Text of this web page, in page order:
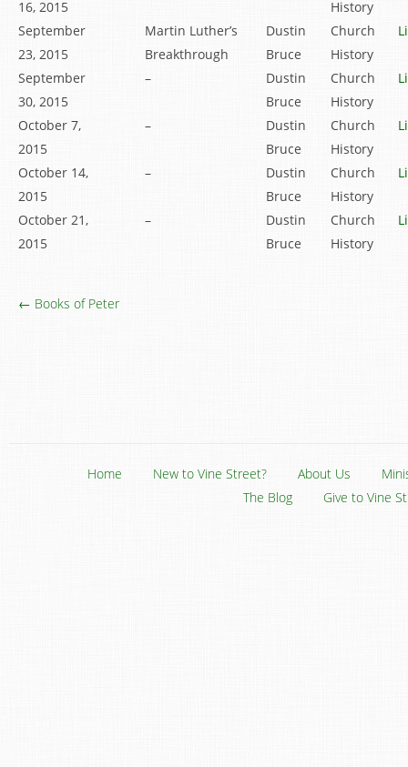
16, 2015
History
September
23, 2015
Martin Luther’s
Breakthrough
Dustin
Bruce
Church
History
September
30, 2015
–
Dustin
Bruce
Church
History
October 7,
2015
–
Dustin
Bruce
Church
History
October 14,
2015
–
Dustin
Bruce
Church
History
October 21,
2015
–
Dustin
Bruce
Church
History
← Books of Peter
Home New to Vine Street? About Us
The Blog
Give to Vine